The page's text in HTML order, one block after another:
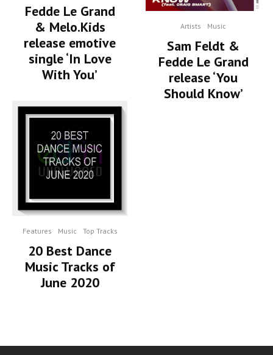
Fedde Le Grand
& Melo.Kids
release emotive
single ‘In Love
With You’
Features Music Top Tracks
20 Best Dance
Music Tracks of
June 2020
Artists Music
Sam Feldt &
Fedde Le Grand
release ‘You
Should Know’